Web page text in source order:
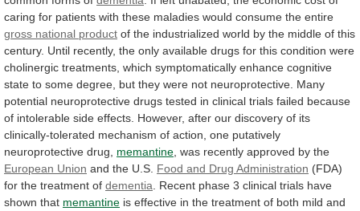
caring for patients with these maladies would consume the entire
gross national product of the industrialized world by the middle of this
century. Until recently, the only available drugs for this condition were
cholinergic treatments, which symptomatically enhance cognitive
state to some degree, but they were not neuroprotective. Many
potential neuroprotective drugs tested in clinical trials failed because
of intolerable side effects. However, after our discovery of its
clinically-tolerated mechanism of action, one putatively
neuroprotective drug, memantine , was recently approved by the
European Union and the U.S. Food and Drug Administration (FDA)
for the treatment of dementia Recent phase 3 clinical trials have
shown that memantine is effective in the treatment of both mild and